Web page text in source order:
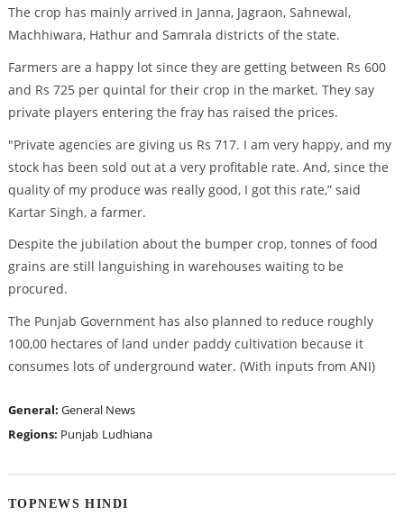
The crop has mainly arrived in Janna, Jagraon, Sahnewal,
Machhiwara, Hathur and Samrala districts of the state.
Farmers are a happy lot since they are getting between Rs 600
and Rs 725 per quintal for their crop in the market. They say
private players entering the fray has raised the prices.
"Private agencies are giving us Rs 717. I am very happy, and my
stock has been sold out at a very profitable rate. And, since the
quality of my produce was really good, I got this rate,” said
Kartar Singh, a farmer.
Despite the jubilation about the bumper crop, tonnes of food
grains are still languishing in warehouses waiting to be
procured.
The Punjab Government has also planned to reduce roughly
100,00 hectares of land under paddy cultivation because it
consumes lots of underground water. (With inputs from ANI)
General: General News
Regions: Punjab Ludhiana
TOPNEWS HINDI